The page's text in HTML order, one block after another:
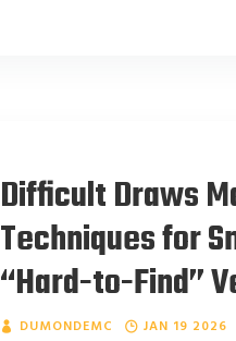
Difficult Draws
Techniques for
“Hard-to-Find”
DUMONDEMC JAN 19 2026